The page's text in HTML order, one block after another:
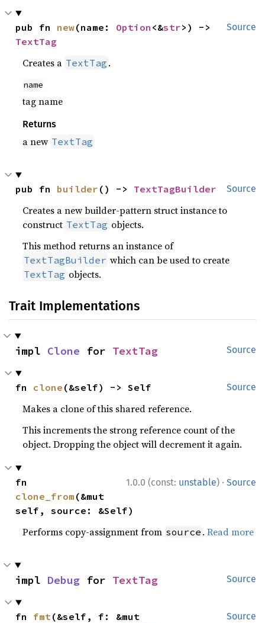
Source
pub fn new(name: Option <&str
TextTag
Creates a TextTag .
name
tag name
Returns
a new TextTag
Source
pub fn builder () -> TextTagBuilder
Creates a new builder-pattern struct instance to
construct TextTag objects.
This method returns an instance of
TextTagBuilder which can be used to create
TextTag objects.
Trait Implementations
Source
impl Clone for TextTag
Source
fn clone (&self) -> Self
Makes a clone of this shared reference.
This increments the strong reference count of the
object. Dropping the object will decrement it again.
1.0.0 (const: unstable) · Source
clone_from (&mut
self, source: &Self)
Performs copy-assignment from source .Read more
Source
impl Debug for TextTag
Source
fn fmt